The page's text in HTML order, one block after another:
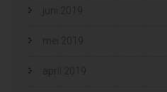
juni 2019
mei 2019
april 2019